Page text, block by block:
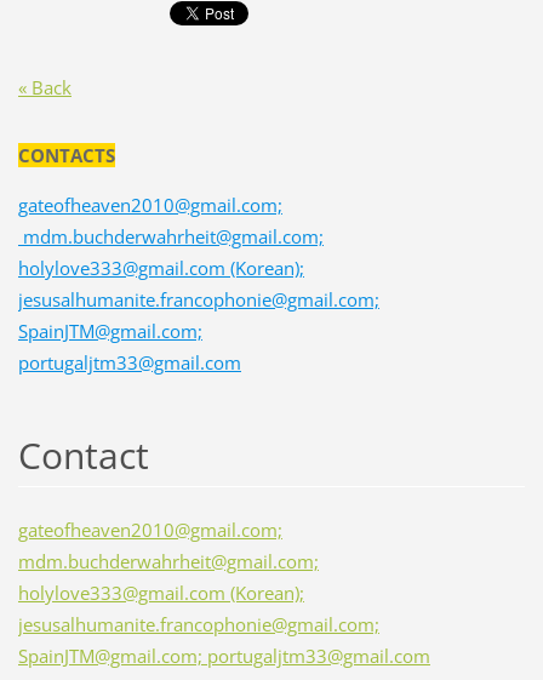
« Back
CONTACTS
gateofheaven2010@gmail.com;
mdm.buchderwahrheit@gmail.com;
holylove333@gmail.com (Korean);
jesusalhumanite.francophonie@gmail.com;
SpainJTM@gmail.com;
portugaljtm33@gmail.com
Contact
gateofheaven2010@gmail.com;
mdm.buchderwahrheit@gmail.com;
holylove333@gmail.com (Korean);
jesusalhumanite.francophonie@gmail.com;
SpainJTM@gmail.com; portugaljtm33@gmail.com